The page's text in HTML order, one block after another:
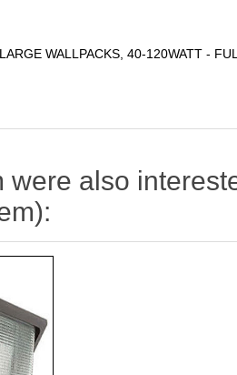
WALLPACKS, 40-120WATT -
also